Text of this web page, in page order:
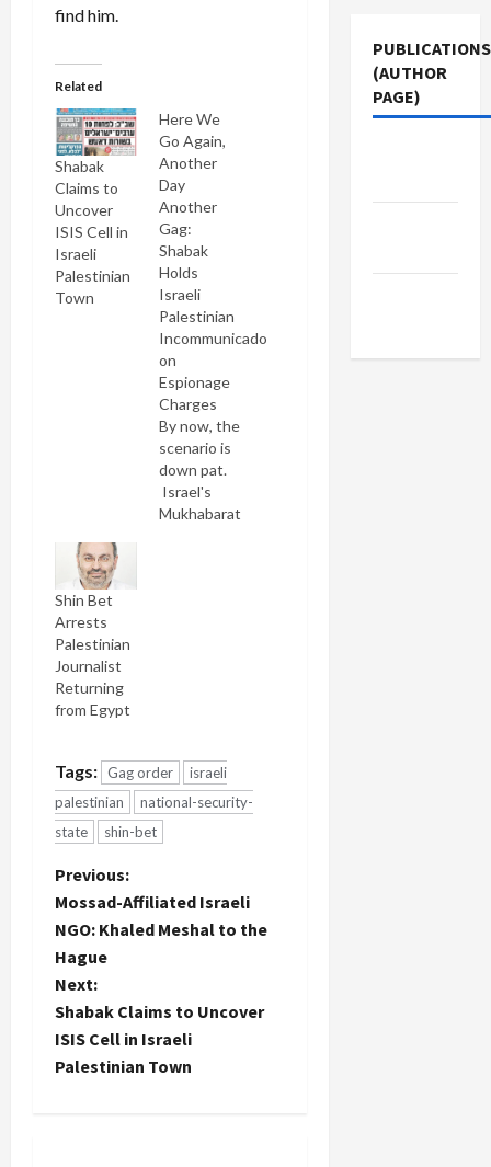
find him.
Related
Shabak
Claims to
Uncover
ISIS Cell in
Israeli
Palestinian
Town
Here We
Go Again,
Another
Day
Another
Gag:
Shabak
Holds
Israeli
Palestinian
Incommunicado
on
Espionage
Charges
By now, the
scenario is
down pat.
Israel's
Mukhabarat,
Children
are
petrified,
spouses as
through a
home,
device in
sight
including
Shin Bet
Arrests
Palestinian
Journalist
Returning
from Egypt
Tags: Gag order
israeli
palestinian
national-security-
state
shin-bet
P
o
s
t
n
Previous:
Mossad-Affiliated Israeli
NGO: Khaled Meshal to the
Hague
Next:
Shabak Claims to Uncover
ISIS Cell in Israeli
Palestinian Town
PUBLICATIONS
(AUTHOR
PAGE)